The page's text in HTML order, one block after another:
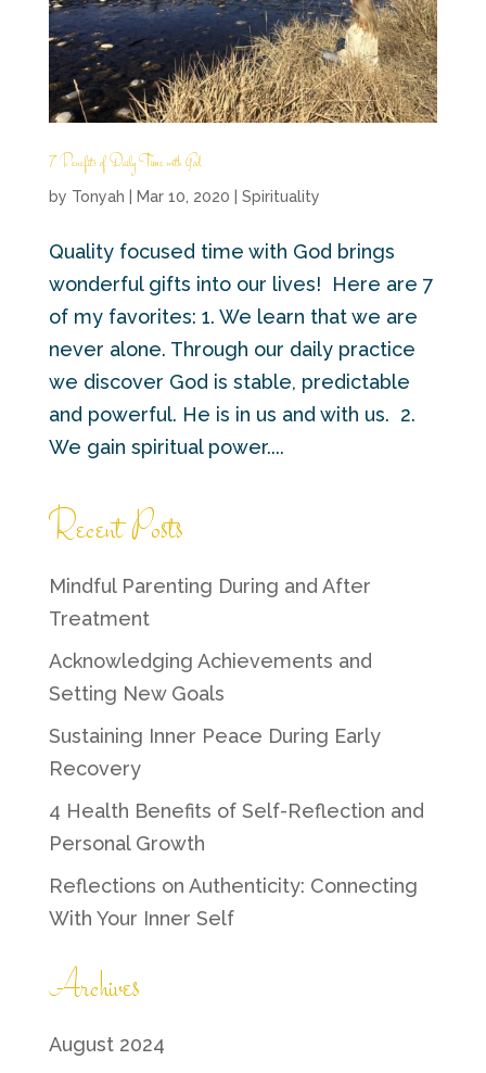
7 Benefits of Daily Time with God
by Tonyah | Mar 10, 2020 | Spirituality
Quality focused time with God brings
wonderful gifts into our lives! Here are 7
of my favorites: 1. We learn that we are
never alone. Through our daily practice
we discover God is stable, predictable
and powerful. He is in us and with us. 2.
We gain spiritual power....
Recent Posts
Mindful Parenting During and After
Treatment
Acknowledging Achievements and
Setting New Goals
Sustaining Inner Peace During Early
Recovery
4 Health Benefits of Self-Reflection and
Personal Growth
Reflections on Authenticity: Connecting
With Your Inner Self
Archives
August 2024